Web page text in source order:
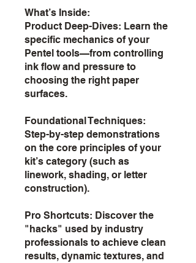
What’s Inside:
Product Deep-Dives: Learn the
specific mechanics of your
Pentel tools—from controlling
ink flow and pressure to
choosing the right paper
surfaces.
Foundational Techniques:
Step-by-step demonstrations
on the core principles of your
kit’s category (such as
linework, shading, or letter
construction).
Pro Shortcuts: Discover the
"hacks" used by industry
professionals to achieve clean
results, dynamic textures, and